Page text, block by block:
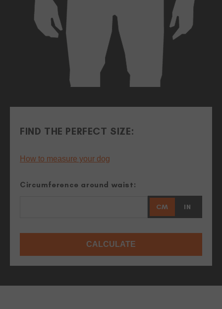
FIND THE PERFECT SIZE:
How to measure your dog
Circumference around waist:
CM IN
CALCULATE